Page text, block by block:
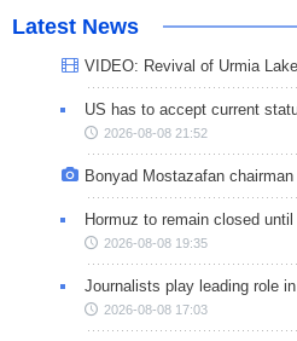
Latest News
VIDEO: Revival of Urmia Lake
US has to accept current
2026-08-08 21:52
Bonyad Mostazafan
Hormuz to remain closed
2026-08-08 19:35
Journalists play leading role
2026-08-08 17:03